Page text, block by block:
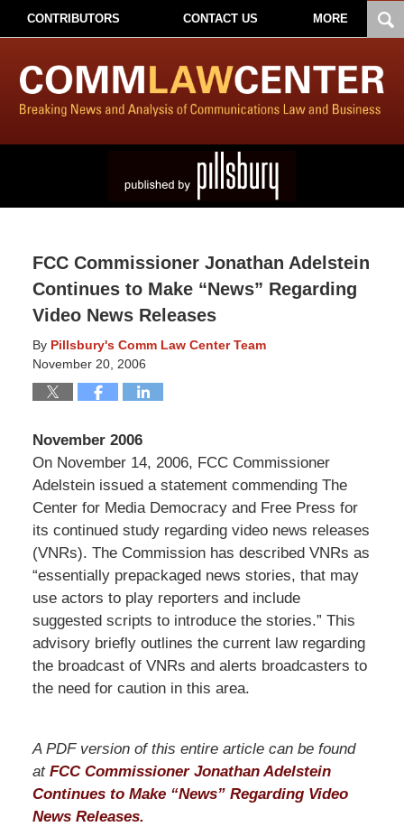
CONTRIBUTORS CONTACT US MORE
FCC Commissioner Jonathan Adelstein
Continues to Make “News” Regarding
Video News Releases
By Pillsbury's Comm Law Center Team
November 20, 2006
November 2006
On November 14, 2006, FCC Commissioner
Adelstein issued a statement commending The
Center for Media Democracy and Free Press for
its continued study regarding video news releases
(VNRs). The Commission has described VNRs as
“essentially prepackaged news stories, that may
use actors to play reporters and include
suggested scripts to introduce the stories.” This
advisory briefly outlines the current law regarding
the broadcast of VNRs and alerts broadcasters to
the need for caution in this area.
A PDF version of this entire article can be found
at FCC Commissioner Jonathan Adelstein
Continues to Make “News” Regarding Video
News Releases.